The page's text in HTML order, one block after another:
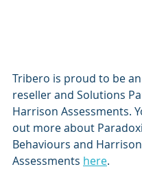
Tribero is proud to be
reseller and Solutions
Harrison Assessments.
out more about
Behaviours and Harrison
Assessments here.